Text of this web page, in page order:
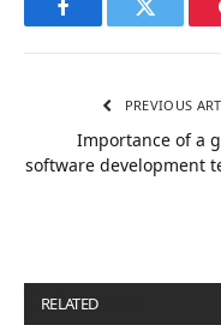
FacebookTwitter
PREVIOUS
Importance of a
software development
RELATED